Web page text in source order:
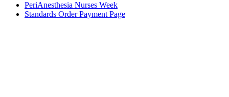
PeriAnesthesia Nurses Week
Standards Order Payment Page